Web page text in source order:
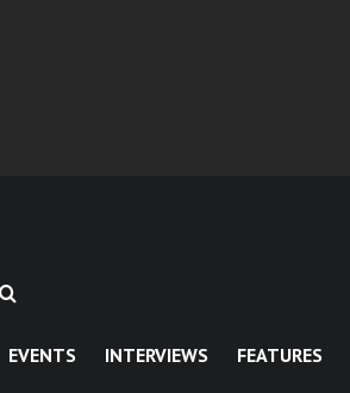
EVENTS INTERVIEWS FEATURES